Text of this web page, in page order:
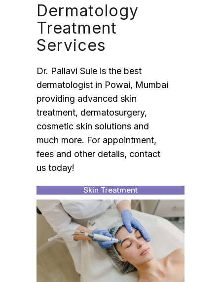
Dermatology
Treatment
Services
Dr. Pallavi Sule is the best
dermatologist in Powai, Mumbai
providing advanced skin
treatment, dermatosurgery,
cosmetic skin solutions and
much more. For appointment,
fees and other details, contact
us today!
Skin Treatment